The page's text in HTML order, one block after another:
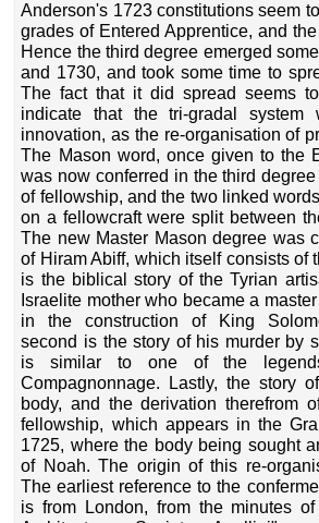
Anderson's 1723 constitutions seem
grades of Entered Apprentice, and
Hence the third degree emerged
and 1730, and took some time to
The fact that it did spread seems
indicate that the tri-gradal system
innovation, as the re-organisation of
The Mason word, once given to the
was now conferred in the third
of fellowship, and the two linked
on a fellowcraft were split between
The new Master Mason degree was
of Hiram Abiff, which itself consists of
is the biblical story of the Tyrian
Israelite mother who became a
in the construction of King
second is the story of his murder by
is similar to one of the
Compagnonnage. Lastly, the story
body, and the derivation therefrom
fellowship, which appears in the
1725, where the body being sought
of Noah. The origin of this re-
The earliest reference to the
is from London, from the minutes